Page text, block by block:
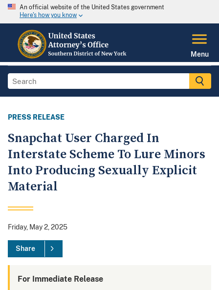
An official website of the United States government
Here's how you know
Menu
PRESS RELEASE
Snapchat User Charged In
Interstate Scheme To Lure Minors
Into Producing Sexually Explicit
Material
Friday, May 2, 2025
Share
For Immediate Release